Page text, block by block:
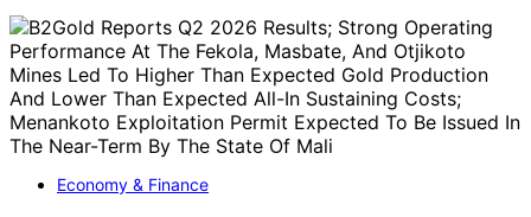
Economy & Finance